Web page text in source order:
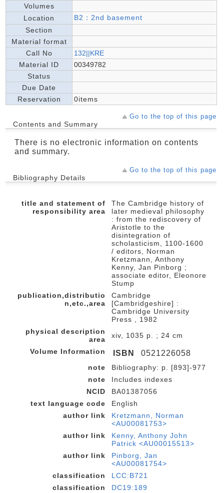
Volumes
Location
B2：2nd basement
Section
Material format
Call No
132||KRE
Material ID
00349782
Status
Due Date
Reservation
0items
Go to the top of this page
Contents and Summary
There is no electronic information on contents
and summary.
Go to the top of this page
Bibliography Details
title and statement of
responsibility area
The Cambridge history of
later medieval philosophy
: from the rediscovery of
Aristotle to the
disintegration of
scholasticism, 1100-1600
/ editors, Norman
Kretzmann, Anthony
Kenny, Jan Pinborg ;
associate editor, Eleonore
Stump
publication,distributio
n,etc.,area
Cambridge
[Cambridgeshire] :
Cambridge University
Press , 1982
physical description
area
xiv, 1035 p. ; 24 cm
Volume Information
ISBN 0521226058
note
Bibliography: p. [893]-977
note
Includes indexes
NCID
BA01387056
text language code
English
author link
Kretzmann, Norman
<AU00081753>
author link
Kenny, Anthony John
Patrick <AU00015513>
author link
Pinborg, Jan
<AU00081754>
classification
LCC:B721
classification
DC19:189